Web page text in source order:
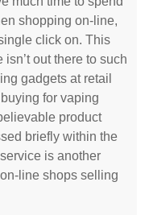
shopping on-line,
click on. This
out there to such
gadgets at retail
for vaping
product
briefly within the
is another
line shops selling